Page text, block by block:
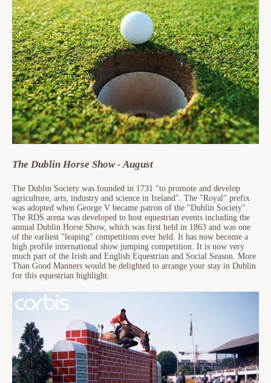
The Dublin Horse Show - August
The Dublin Society was founded in 1731 "to promote and develop
agriculture, arts, industry and science in Ireland". The "Royal" prefix
was adopted when George V became patron of the "Dublin Society".
The RDS arena was developed to host equestrian events including the
annual Dublin Horse Show, which was first held in 1863 and was one
of the earliest "leaping" competitions ever held. It has now become a
high profile international show jumping competition. It is now very
much part of the Irish and English Equestrian and Social Season. More
Than Good Manners would be delighted to arrange your stay in Dublin
for this equestrian highlight.